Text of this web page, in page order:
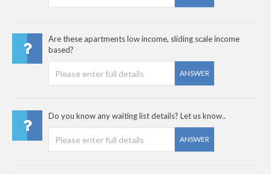
Are these apartments low income, sliding scale income
based?
ANSWER
Do you know any waiting list details? Let us know..
ANSWER